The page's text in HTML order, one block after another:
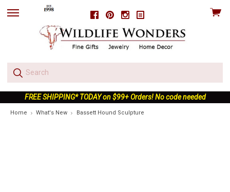
FacebookPinterestInstagram
skip
View
FREE SHIPPING* TODAY on $99+ Orders! No code needed
Home What's New Bassett Hound Sculpture